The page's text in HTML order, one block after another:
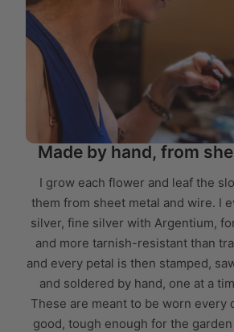
Made by hand, from
I grow each flower and leaf the
them from sheet metal and wire. I
silver, fine silver with Argentium,
and more tarnish-resistant than
and every petal is then stamped,
and soldered by hand, one at a
These are meant to be worn every
good, tough enough for the